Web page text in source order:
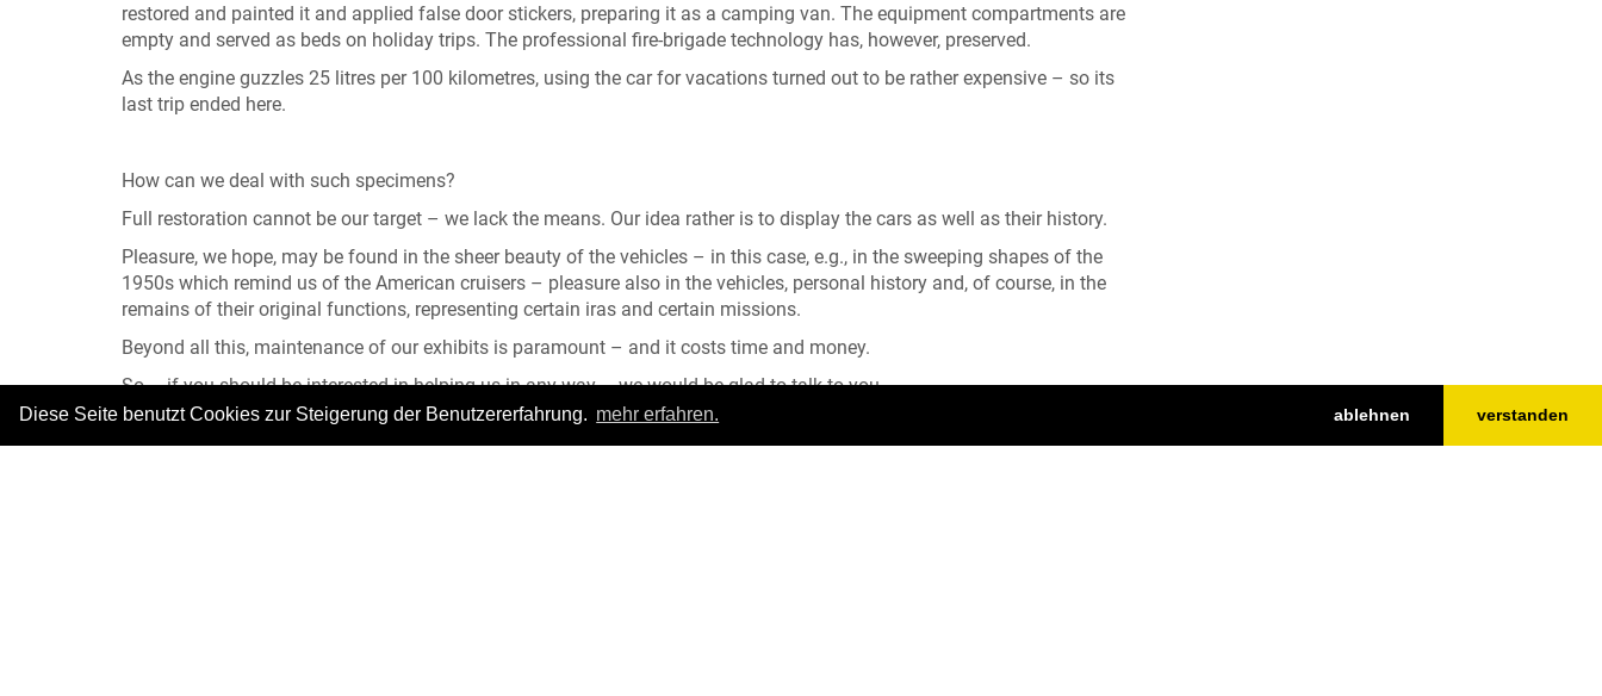
Diese Seite benutzt Cookies zur Steigerung der Benutzererfahrung. mehr erfahren. ablehnen verstanden
restored and painted it and applied false door stickers, preparing it as a camping van. The equipment compartments are
empty and served as beds on holiday trips. The professional fire-brigade technology has, however, preserved.
As the engine guzzles 25 litres per 100 kilometres, using the car for vacations turned out to be rather expensive – so its
last trip ended here.
How can we deal with such specimens?
Full restoration cannot be our target – we lack the means. Our idea rather is to display the cars as well as their history.
Pleasure, we hope, may be found in the sheer beauty of the vehicles – in this case, e.g., in the sweeping shapes of the
1950s which remind us of the American cruisers – pleasure also in the vehicles, personal history and, of course, in the
remains of their original functions, representing certain iras and certain missions.
Beyond all this, maintenance of our exhibits is paramount – and it costs time and money.
So – if you should be interested in helping us in any way – we would be glad to talk to you.
You can always meet us in our Cafeteria at the entrance.